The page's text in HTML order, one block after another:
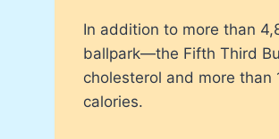
In addition to more than
ballpark—the Fifth Third
cholesterol and more
calories.